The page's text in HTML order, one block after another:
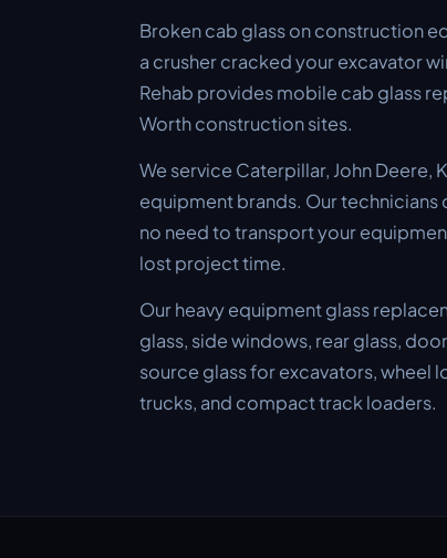
Broken cab glass on construction
a crusher cracked your excavator
Rehab provides mobile cab glass
Worth construction sites.
We service Caterpillar, John Deere,
equipment brands. Our
no need to transport your
lost project time.
Our heavy equipment glass
glass, side windows, rear glass,
source glass for excavators, wheel
trucks, and compact track loaders.